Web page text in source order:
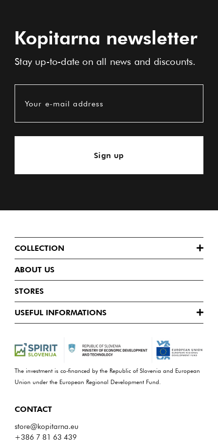
Kopitarna newsletter
Stay up-to-date on all news and discounts.
Your e-mail address
Sign up
COLLECTION
ABOUT US
STORES
USEFUL INFORMATIONS
The investment is co-financed by the Republic of Slovenia and European
Union under the European Regional Development Fund.
CONTACT
store@kopitarna.eu
+386 7 81 63 439